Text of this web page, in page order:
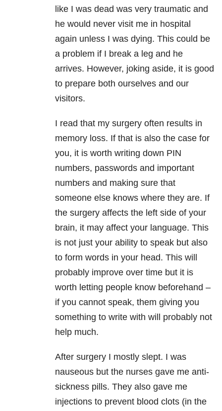
like I was dead was very traumatic and
he would never visit me in hospital
again unless I was dying. This could be
a problem if I break a leg and he
arrives. However, joking aside, it is good
to prepare both ourselves and our
visitors.
I read that my surgery often results in
memory loss. If that is also the case for
you, it is worth writing down PIN
numbers, passwords and important
numbers and making sure that
someone else knows where they are. If
the surgery affects the left side of your
brain, it may affect your language. This
is not just your ability to speak but also
to form words in your head. This will
probably improve over time but it is
worth letting people know beforehand –
if you cannot speak, them giving you
something to write with will probably not
help much.
After surgery I mostly slept. I was
nauseous but the nurses gave me anti-
sickness pills. They also gave me
injections to prevent blood clots (in the